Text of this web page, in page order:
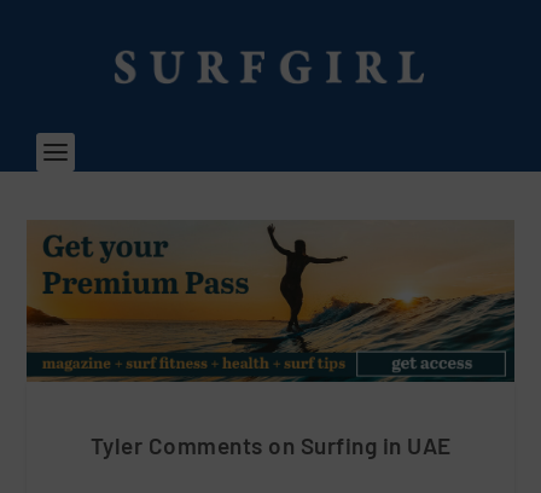
Tyler Comments on Surfing in UAE